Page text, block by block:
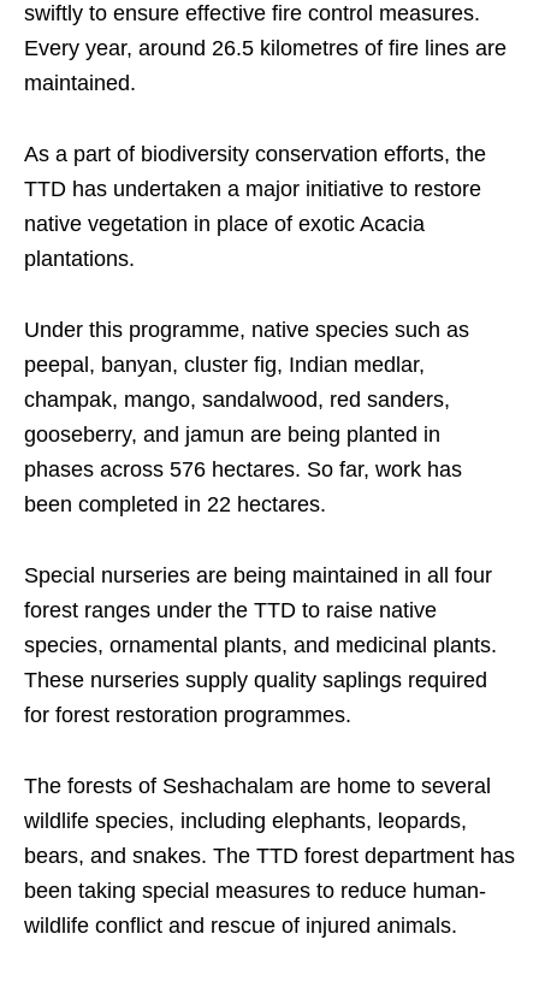
swiftly to ensure effective fire control measures.
Every year, around 26.5 kilometres of fire lines are
maintained.
As a part of biodiversity conservation efforts, the
TTD has undertaken a major initiative to restore
native vegetation in place of exotic Acacia
plantations.
Under this programme, native species such as
peepal, banyan, cluster fig, Indian medlar,
champak, mango, sandalwood, red sanders,
gooseberry, and jamun are being planted in
phases across 576 hectares. So far, work has
been completed in 22 hectares.
Special nurseries are being maintained in all four
forest ranges under the TTD to raise native
species, ornamental plants, and medicinal plants.
These nurseries supply quality saplings required
for forest restoration programmes.
The forests of Seshachalam are home to several
wildlife species, including elephants, leopards,
bears, and snakes. The TTD forest department has
been taking special measures to reduce human-
wildlife conflict and rescue of injured animals.